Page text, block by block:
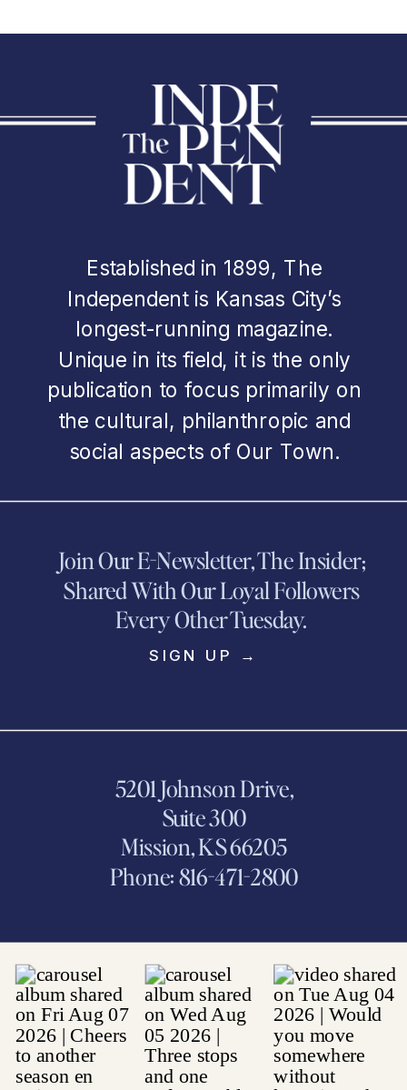
Established in 1899, The
Independent is Kansas City’s
longest-running magazine.
Unique in its field, it is the only
publication to focus primarily on
the cultural, philanthropic and
social aspects of Our Town.
5201 Johnson Drive,
Suite 300
Mission, KS 66205
Phone: 816-471-2800
Join Our E-Newsletter, The Insider;
Shared With Our Loyal Followers
Every Other Tuesday.
SIGN UP →